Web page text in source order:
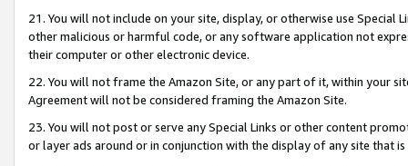
21. You will not include on your site, display, or otherwise use Special
other malicious or harmful code, or any software application not
their computer or other electronic device.
22. You will not frame the Amazon Site, or any part of it, within your
Agreement will not be considered framing the Amazon Site.
23. You will not post or serve any Special Links or other content
or layer ads around or in conjunction with the display of any site that